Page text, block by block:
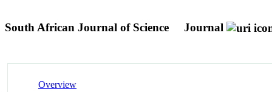
South African Journal of Science Journal
Overview